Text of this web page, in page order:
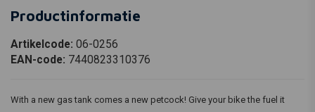
Productinformatie
Artikelcode: 06-0256
EAN-code: 7440823310376
With a new gas tank comes a new petcock! Give your bike the fuel it